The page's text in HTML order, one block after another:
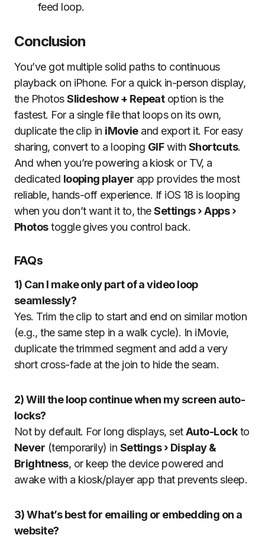
feed loop.
Conclusion
You’ve got multiple solid paths to continuous
playback on iPhone. For a quick in-person display,
the PhotosSlideshow + Repeatoption is the
fastest. For a single file that loops on its own,
duplicate the clip in iMovieand export it. For easy
sharing, convert to a looping GIFwith Shortcuts.
And when you’re powering a kiosk or TV, a
dedicated looping player app provides the most
reliable, hands-off experience. If iOS 18 is looping
when you don’t want it to, theSettings › Apps ›
Photostoggle gives you control back.
FAQs
1) Can I make only part of a video loop
seamlessly?
Yes. Trim the clip to start and end on similar motion
(e.g., the same step in a walk cycle). In iMovie,
duplicate the trimmed segment and add a very
short cross-fade at the join to hide the seam.
2) Will the loop continue when my screen auto-
locks?
Not by default. For long displays, setAuto-Lockto
Never (temporarily) in Settings › Display &
Brightness, or keep the device powered and
awake with a kiosk/player app that prevents sleep.
3) What’s best for emailing or embedding on a
website?